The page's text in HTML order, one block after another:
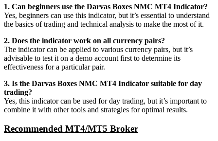
1. Can beginners use the Darvas Boxes NMC MT4 Indicator?
Yes, beginners can use this indicator, but it’s essential to understand
the basics of trading and technical analysis to make the most of it.
2. Does the indicator work on all currency pairs?
The indicator can be applied to various currency pairs, but it’s
advisable to test it on a demo account first to determine its
effectiveness for a particular pair.
3. Is the Darvas Boxes NMC MT4 Indicator suitable for day
trading?
Yes, this indicator can be used for day trading, but it’s important to
combine it with other tools and strategies for optimal results.
Recommended MT4/MT5 Broker